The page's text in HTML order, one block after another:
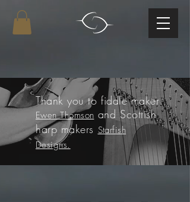
Thank youto fiddlemaker
Ewen Thomson and Scottish
harp makers Starfish
Designs.